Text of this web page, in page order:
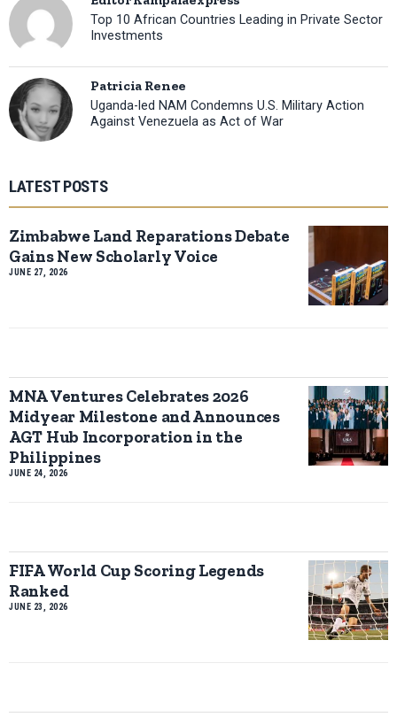
Top 10 African Countries Leading in Private Sector
Investments
Patricia Renee
Uganda-led NAM Condemns U.S. Military Action
Against Venezuela as Act of War
LATEST POSTS
Zimbabwe Land Reparations Debate
Gains New Scholarly Voice
JUNE 27, 2026
MNA Ventures Celebrates 2026
Midyear Milestone and Announces
AGT Hub Incorporation in the
Philippines
JUNE 24, 2026
FIFA World Cup Scoring Legends
Ranked
JUNE 23, 2026